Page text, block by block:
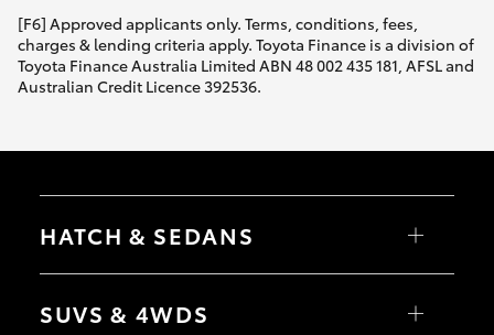
[F6] Approved applicants only. Terms, conditions, fees,
charges & lending criteria apply. Toyota Finance is a division of
Toyota Finance Australia Limited ABN 48 002 435 181, AFSL and
Australian Credit Licence 392536.
HATCH & SEDANS
Camry
SUVS & 4WDS